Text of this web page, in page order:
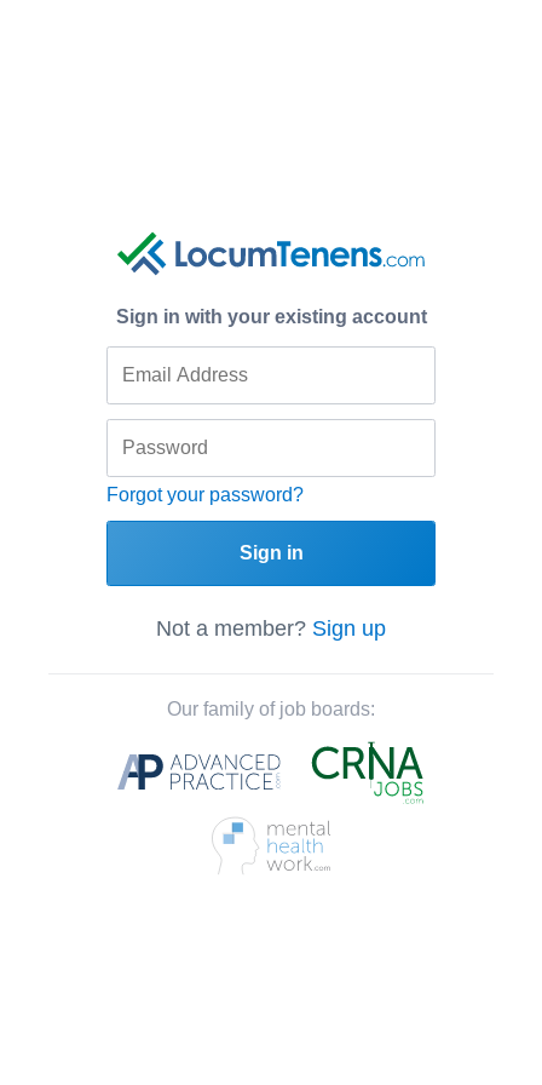
Sign in with your existing account
Forgot your password?
Sign in
Not a member? Sign up
Our family of job boards: